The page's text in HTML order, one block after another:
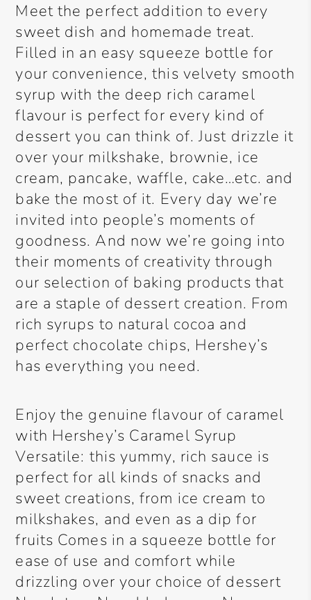
Meet the perfect addition to every
sweet dish and homemade treat.
Filled in an easy squeeze bottle for
your convenience, this velvety smooth
syrup with the deep rich caramel
flavour is perfect for every kind of
dessert you can think of. Just drizzle it
over your milkshake, brownie, ice
cream, pancake, waffle, cake…etc. and
bake the most of it. Every day we’re
invited into people’s moments of
goodness. And now we’re going into
their moments of creativity through
our selection of baking products that
are a staple of dessert creation. From
rich syrups to natural cocoa and
perfect chocolate chips, Hershey’s
has everything you need.
Enjoy the genuine flavour of caramel
with Hershey’s Caramel Syrup
Versatile: this yummy, rich sauce is
perfect for all kinds of snacks and
sweet creations, from ice cream to
milkshakes, and even as a dip for
fruits Comes in a squeeze bottle for
ease of use and comfort while
drizzling over your choice of dessert